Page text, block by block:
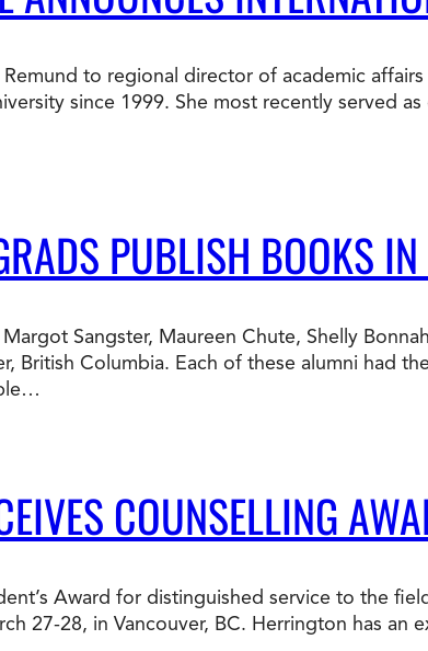
Other
Ways to Fund Your College
Connect With an Advisor Today
Study with a Visa
to regional director of academic
since 1999. She most recently served
PUBLISH BOOKS
Sangster, Maureen Chute, Shelly
British Columbia. Each of these alumni had
COUNSELLING
Award for distinguished service to the
27-28, in Vancouver, BC. Herrington has an